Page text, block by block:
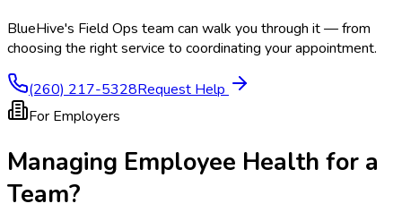
BlueHive's Field Ops team can walk you through it — from
choosing the right service to coordinating your appointment.
(260) 217-5328Request Help
For Employers
Managing Employee Health for a
Team?